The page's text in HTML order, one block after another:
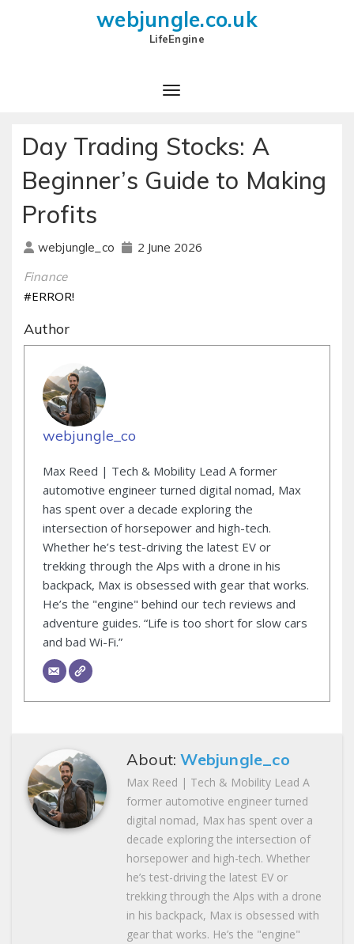
webjungle.co.uk
LifeEngine
Day Trading Stocks: A
Beginner’s Guide to Making
Profits
webjungle_co 2 June 2026
Finance
#ERROR!
Author
webjungle_co
Max Reed | Tech & Mobility Lead A former
automotive engineer turned digital nomad, Max
has spent over a decade exploring the
intersection of horsepower and high-tech.
Whether he’s test-driving the latest EV or
trekking through the Alps with a drone in his
backpack, Max is obsessed with gear that works.
He’s the "engine" behind our tech reviews and
adventure guides. “Life is too short for slow cars
and bad Wi-Fi.”
About:Webjungle_co
Max Reed | Tech & Mobility Lead A
former automotive engineer turned
digital nomad, Max has spent over a
decade exploring the intersection of
horsepower and high-tech. Whether
he’s test-driving the latest EV or
trekking through the Alps with a drone
in his backpack, Max is obsessed with
gear that works. He’s the "engine"